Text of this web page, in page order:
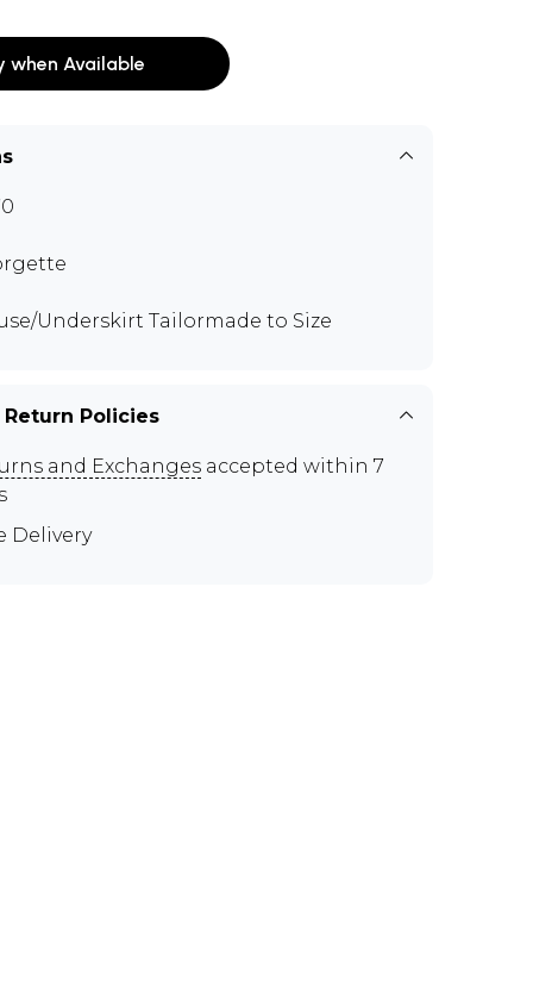
when Available
Underskirt Tailormade to Size
Policies
and Exchanges accepted within 7
Delivery